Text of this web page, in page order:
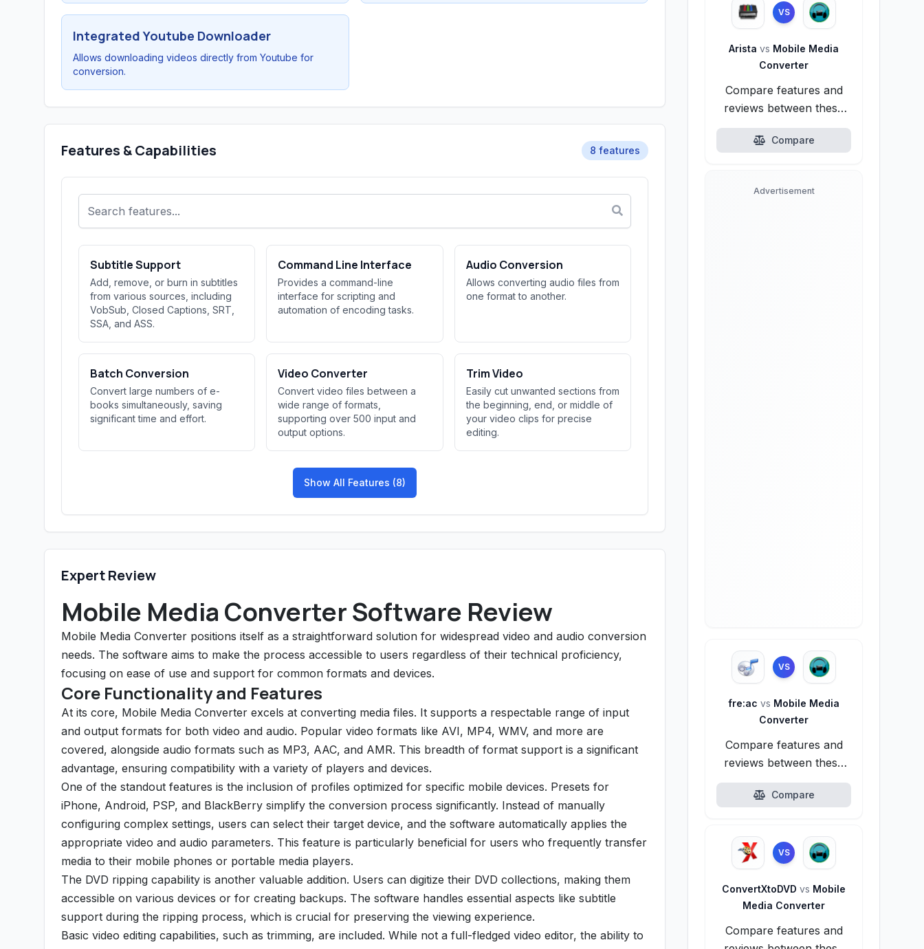
Integrated Youtube Downloader
Allows downloading videos directly from Youtube for
conversion.
Features & Capabilities 8 features
Subtitle Support
Add, remove, or burn in subtitles
from various sources, including
VobSub, Closed Captions, SRT,
SSA, and ASS.
Command Line Interface
Provides a command-line
interface for scripting and
automation of encoding tasks.
Audio Conversion
Allows converting audio files from
one format to another.
Batch Conversion
Convert large numbers of e-
books simultaneously, saving
significant time and effort.
Video Converter
Convert video files between a
wide range of formats,
supporting over 500 input and
output options.
Trim Video
Easily cut unwanted sections from
the beginning, end, or middle of
your video clips for precise
editing.
Show All Features (8)
Expert Review
Mobile Media Converter Software Review
Mobile Media Converter positions itself as a straightforward solution for widespread video and audio conversion
needs. The software aims to make the process accessible to users regardless of their technical proficiency,
focusing on ease of use and support for common formats and devices.
Core Functionality and Features
At its core, Mobile Media Converter excels at converting media files. It supports a respectable range of input
and output formats for both video and audio. Popular video formats like AVI, MP4, WMV, and more are
covered, alongside audio formats such as MP3, AAC, and AMR. This breadth of format support is a significant
advantage, ensuring compatibility with a variety of players and devices.
One of the standout features is the inclusion of profiles optimized for specific mobile devices. Presets for
iPhone, Android, PSP, and BlackBerry simplify the conversion process significantly. Instead of manually
configuring complex settings, users can select their target device, and the software automatically applies the
appropriate video and audio parameters. This feature is particularly beneficial for users who frequently transfer
media to their mobile phones or portable media players.
The DVD ripping capability is another valuable addition. Users can digitize their DVD collections, making them
accessible on various devices or for creating backups. The software handles essential aspects like subtitle
support during the ripping process, which is crucial for preserving the viewing experience.
Basic video editing capabilities, such as trimming, are included. While not a full-fledged video editor, the ability to
VS
Arista vs Mobile Media
Converter
Compare features and
reviews between these
alternatives.
Compare
Advertisement
VS
fre:ac vs Mobile Media
Converter
Compare features and
reviews between these
alternatives.
Compare
VS
ConvertXtoDVD vs Mobile
Media Converter
Compare features and